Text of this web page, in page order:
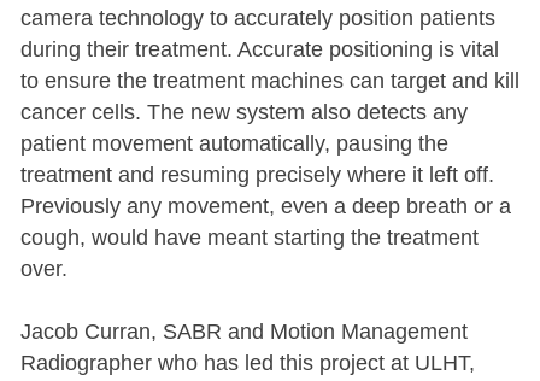
camera technology to accurately position patients
during their treatment. Accurate positioning is vital
to ensure the treatment machines can target and kill
cancer cells. The new system also detects any
patient movement automatically, pausing the
treatment and resuming precisely where it left off.
Previously any movement, even a deep breath or a
cough, would have meant starting the treatment
over.
Jacob Curran, SABR and Motion Management
Radiographer who has led this project at ULHT,